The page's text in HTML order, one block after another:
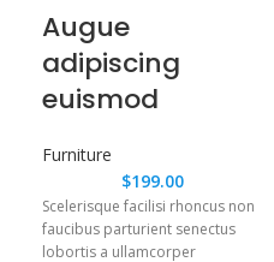
Augue
adipiscing
euismod
Furniture
$199.00
Scelerisque facilisi rhoncus non
faucibus parturient senectus
lobortis a ullamcorper